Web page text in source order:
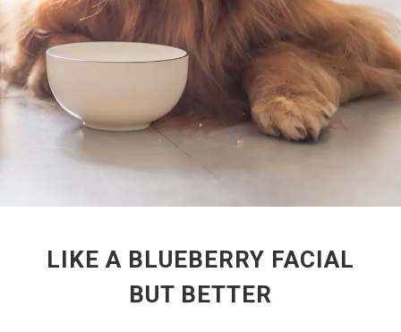
LIKE A BLUEBERRY FACIAL
BUT BETTER